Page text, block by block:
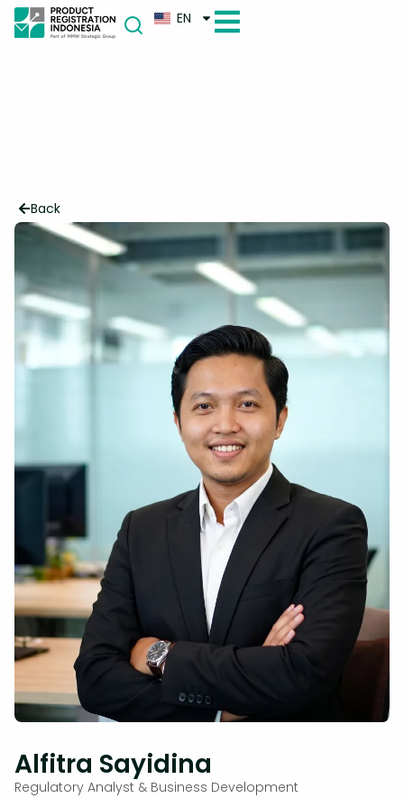
EN
Back
Alfitra Sayidina
Regulatory Analyst & Business Development